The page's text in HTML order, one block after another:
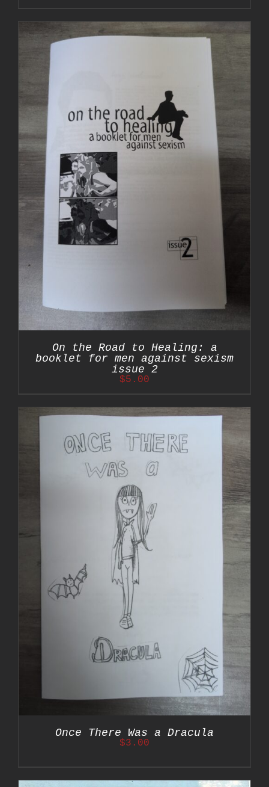
On the Road to Healing: a
booklet for men against sexism
issue 2
$5.00
Once There Was a Dracula
$3.00